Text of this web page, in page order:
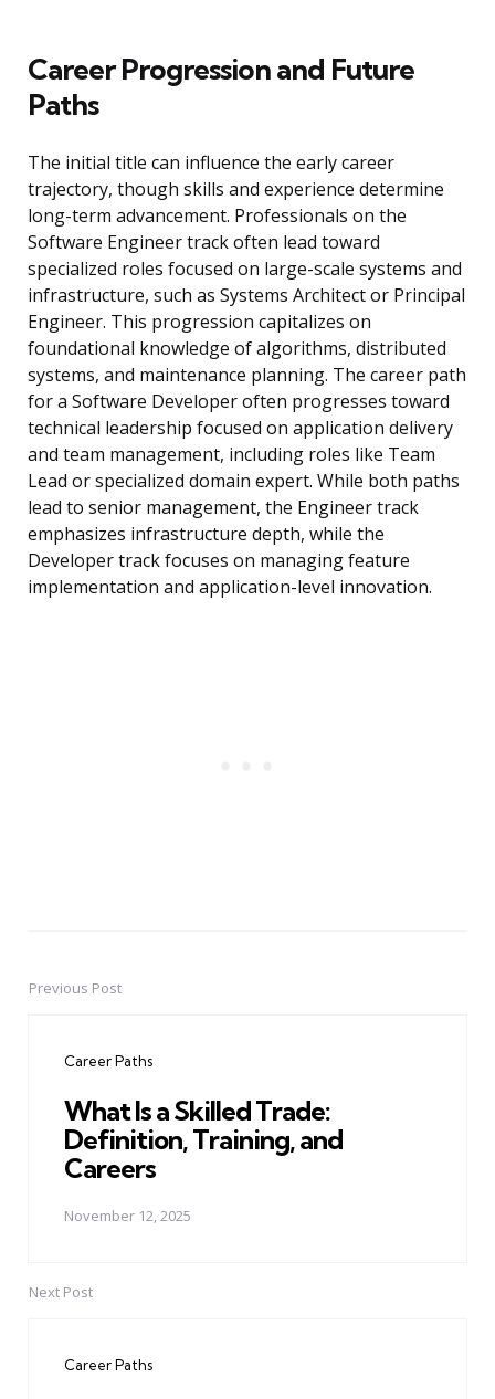
Career Progression and Future
Paths
The initial title can influence the early career
trajectory, though skills and experience determine
long-term advancement. Professionals on the
Software Engineer track often lead toward
specialized roles focused on large-scale systems and
infrastructure, such as Systems Architect or Principal
Engineer. This progression capitalizes on
foundational knowledge of algorithms, distributed
systems, and maintenance planning. The career path
for a Software Developer often progresses toward
technical leadership focused on application delivery
and team management, including roles like Team
Lead or specialized domain expert. While both paths
lead to senior management, the Engineer track
emphasizes infrastructure depth, while the
Developer track focuses on managing feature
implementation and application-level innovation.
PostPrevious Post
Career Paths
What Is a Skilled Trade:
Definition, Training, and
Careers
November 12, 2025
Next Post
Career Paths